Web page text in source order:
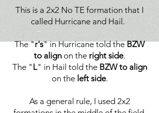
This is a 2x2 No TE formation that I
called Hurricane and Hail.
The "r's" in Hurricane told theBZW
to align on the right side.
The "L" in Hail told the BZW to align
on the left side.
As a general rule, I used 2x2